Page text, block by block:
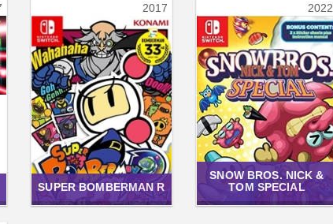
2017
SUPER BOMBERMAN R
2022
SNOW BROS. NICK &
TOM SPECIAL